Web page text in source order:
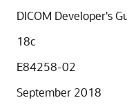
DICOM Developer's
18c
E84258-02
September 2018